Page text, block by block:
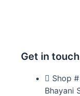
Get in touch
Shop
Bhayani